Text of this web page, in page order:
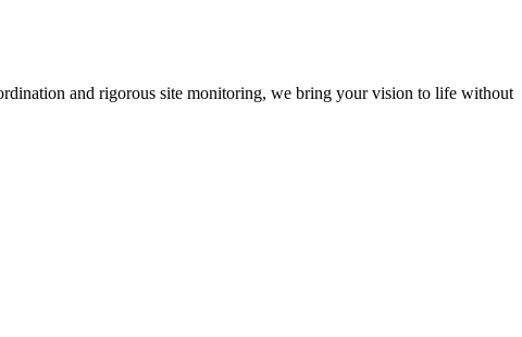
and rigorous site monitoring, we bring your vision to life without